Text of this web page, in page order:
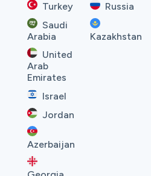
Turkey
Saudi
Arabia
United
Arab
Emirates
Israel
Jordan
Azerbaijan
Russia
Kazakhstan